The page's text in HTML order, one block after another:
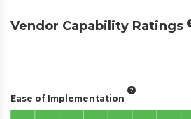
Vendor Capability Ratings
Ease of Implementation